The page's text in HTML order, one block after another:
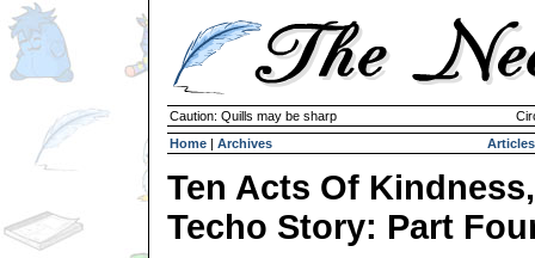
Caution: Quills may be sharp
Home | Archives Articles
Ten Acts Of
Techo Story: Part